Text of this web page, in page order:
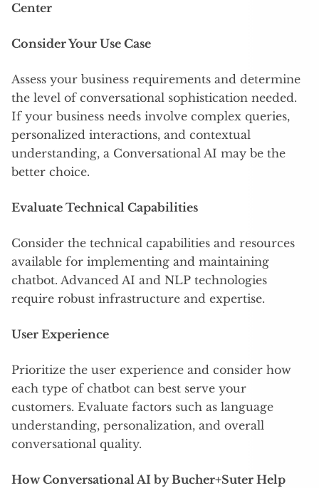
Center
Consider Your Use Case
Assess your business requirements and determine
the level of conversational sophistication needed.
If your business needs involve complex queries,
personalized interactions, and contextual
understanding, a Conversational AI may be the
better choice.
Evaluate Technical Capabilities
Consider the technical capabilities and resources
available for implementing and maintaining
chatbot. Advanced AI and NLP technologies
require robust infrastructure and expertise.
User Experience
Prioritize the user experience and consider how
each type of chatbot can best serve your
customers. Evaluate factors such as language
understanding, personalization, and overall
conversational quality.
How Conversational AI by Bucher+Suter Help